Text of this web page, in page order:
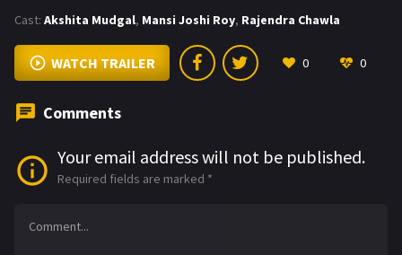
Cast: Akshita Mudgal, Mansi Joshi Roy, Rajendra Chawla
WATCH TRAILER 0 0
Comments
Your email address will not be published.
Required fields are marked *